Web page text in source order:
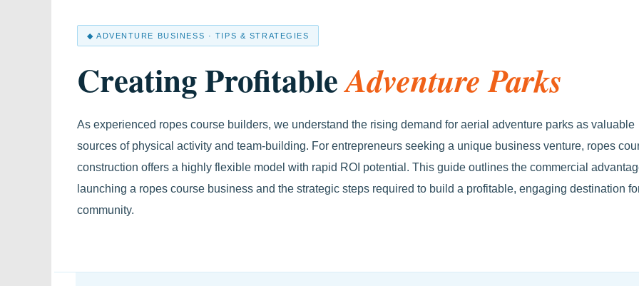
◆ ADVENTURE BUSINESS · TIPS & STRATEGIES
Creating ProfitableAdventure Parks
As experienced ropes course builders, we understand the rising demand for aerial adventure parks as valuable
sources of physical activity and team-building. For entrepreneurs seeking a unique business venture, ropes
construction offers a highly flexible model with rapid ROI potential. This guide outlines the commercial
launching a ropes course business and the strategic steps required to build a profitable, engaging destination
community.